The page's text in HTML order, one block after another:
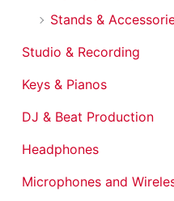
Stands &
Studio & Recording
Keys & Pianos
DJ & Beat Production
Headphones
Microphones and